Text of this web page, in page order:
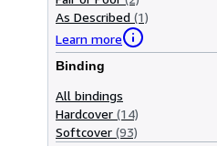
As Described (1)
Learn more
Binding
All bindings
Hardcover (14)
Softcover (93)